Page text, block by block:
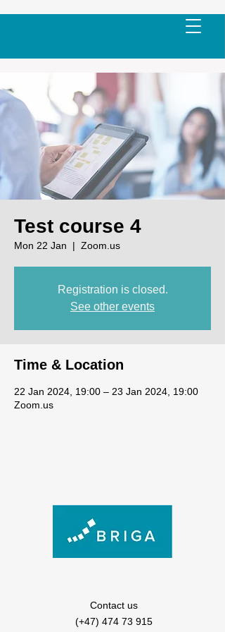
Test course 4
Mon 22 Jan
  |
Zoom.us
Registration is closed.
See other events
Time & Location
22 Jan 2024, 19:00 – 23 Jan 2024, 19:00
Zoom.us
Contact us
(+47) 474 73 915